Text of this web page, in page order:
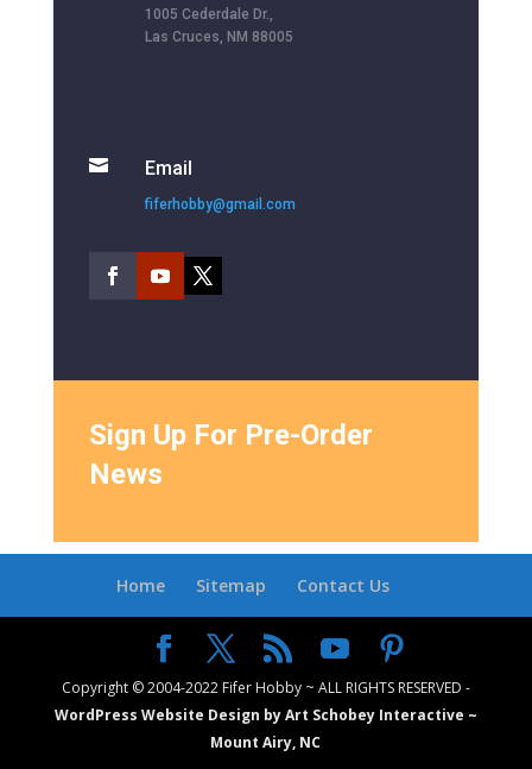
1005 Cederdale Dr.,
Las Cruces, NM 88005
 Email
fiferhobby@gmail.com
Sign Up For Pre-Order
News
Home Sitemap Contact Us
Copyright © 2004-2022 Fifer Hobby ~ ALL RIGHTS RESERVED -
WordPress Website Design by Art Schobey Interactive ~
Mount Airy, NC